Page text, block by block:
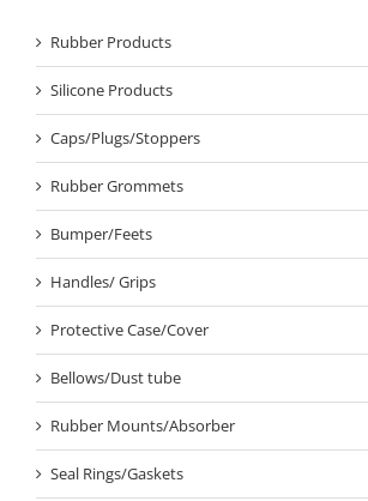
Rubber Products
Silicone Products
Caps/Plugs/Stoppers
Rubber Grommets
Bumper/Feets
Handles/ Grips
Protective Case/Cover
Bellows/Dust tube
Rubber Mounts/Absorber
Seal Rings/Gaskets